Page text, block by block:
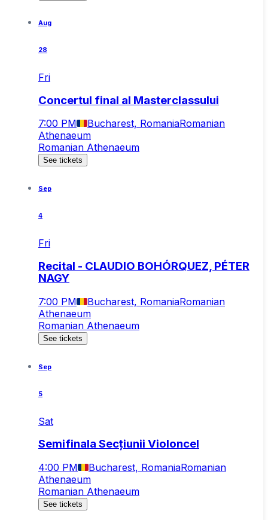
Aug
28
Fri
Concertul final al Masterclassului
7:00 PM Bucharest, RomaniaRomanian
Athenaeum
Romanian Athenaeum
See tickets
Sep
4
Fri
Recital - CLAUDIO BOHÓRQUEZ, PÉTER
NAGY
7:00 PM Bucharest, RomaniaRomanian
Athenaeum
Romanian Athenaeum
See tickets
Sep
5
Sat
Semifinala Secțiunii Violoncel
4:00 PM Bucharest, RomaniaRomanian
Athenaeum
Romanian Athenaeum
See tickets